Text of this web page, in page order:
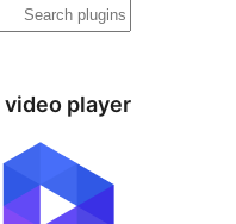
فتَّش
video player